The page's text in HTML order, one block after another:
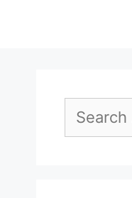
Search
for: